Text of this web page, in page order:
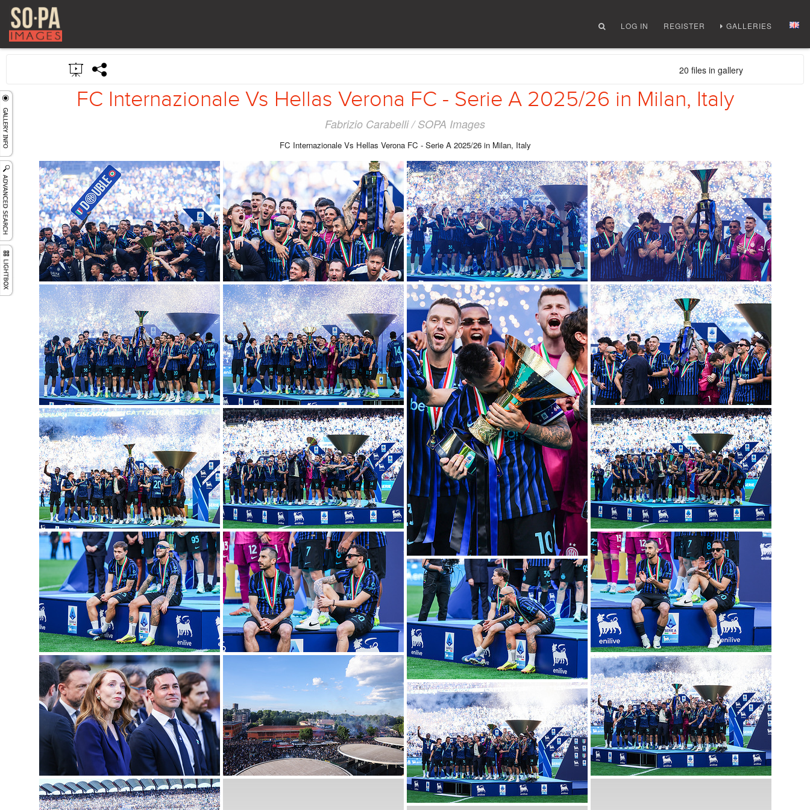
LOG IN REGISTER GALLERIES
20 files in gallery
FC Internazionale Vs Hellas Verona FC - Serie A 2025/26 in Milan, Italy
Fabrizio Carabelli / SOPA Images
FC Internazionale Vs Hellas Verona FC - Serie A 2025/26 in Milan, Italy